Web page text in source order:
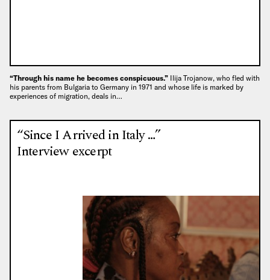
“Through his name he becomes conspicuous.” Ilija Trojanow, who fled with
his parents from Bulgaria to Germany in 1971 and whose life is marked by
experiences of migration, deals in…
“Since I Arrived in Italy …”
Interview excerpt